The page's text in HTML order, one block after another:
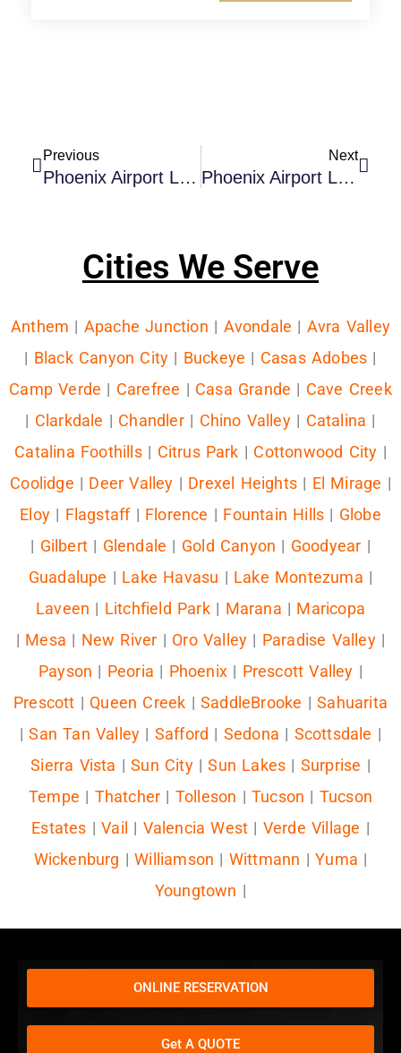
Previous
Phoenix Airport Limo: The Ultimate Guide For Advanced Travelers
Next
Phoenix Airport Limo: Best Choice For Corporate And Business Travel
Cities We Serve
Anthem | Apache Junction | Avondale | Avra Valley
| Black Canyon City | Buckeye | Casas Adobes |
Camp Verde | Carefree | Casa Grande | Cave Creek
| Clarkdale | Chandler| Chino Valley| Catalina |
Catalina Foothills| Citrus Park | Cottonwood City |
Coolidge | Deer Valley | Drexel Heights | El Mirage |
Eloy | Flagstaff| Florence | Fountain Hills | Globe
| Gilbert | Glendale | Gold Canyon | Goodyear |
Guadalupe | Lake Havasu | Lake Montezuma |
Laveen | Litchfield Park| Marana | Maricopa
| Mesa | New River | Oro Valley | Paradise Valley|
Payson | Peoria | Phoenix | Prescott Valley |
Prescott | Queen Creek |SaddleBrooke |Sahuarita
|San Tan Valley | Safford | Sedona | Scottsdale |
Sierra Vista |Sun City|Sun Lakes | Surprise |
Tempe | Thatcher | Tolleson |Tucson | Tucson
Estates |Vail | Valencia West | Verde Village |
Wickenburg |Williamson | Wittmann |Yuma |
Youngtown |
ONLINE RESERVATION
Get A QUOTE